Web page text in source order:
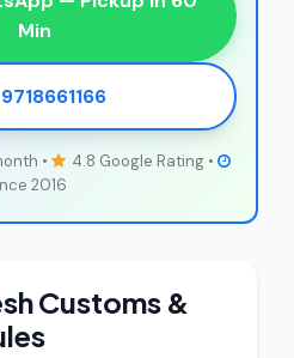
Min
•
4.8 Google Rating •
2016
Customs &